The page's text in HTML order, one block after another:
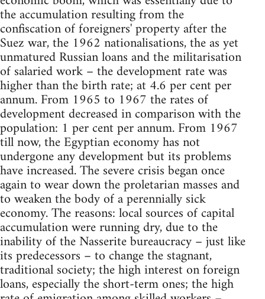
the accumulation resulting from the
confiscation of foreigners' property after the
Suez war, the 1962 nationalisations, the as yet
unmatured Russian loans and the militarisation
of salaried work – the development rate was
higher than the birth rate; at 4.6 per cent per
annum. From 1965 to 1967 the rates of
development decreased in comparison with the
population: 1 per cent per annum. From 1967
till now, the Egyptian economy has not
undergone any development but its problems
have increased. The severe crisis began once
again to wear down the proletarian masses and
to weaken the body of a perennially sick
economy. The reasons: local sources of capital
accumulation were running dry, due to the
inability of the Nasserite bureaucracy – just like
its predecessors – to change the stagnant,
traditional society; the high interest on foreign
loans, especially the short-term ones; the high